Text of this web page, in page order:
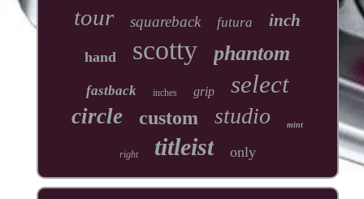
tour squareback futura inch
hand scotty phantom
fastback inches grip select
circle custom studio mint
right titleist only